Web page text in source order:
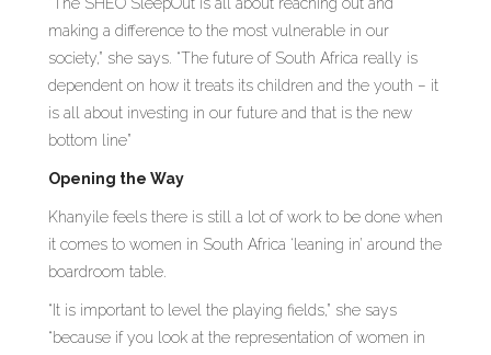
making a difference to the most vulnerable in our
society,” she says. “The future of South Africa really is
dependent on how it treats its children and the youth – it
is all about investing in our future and that is the new
bottom line”
Opening the Way
Khanyile feels there is still a lot of work to be done when
it comes to women in South Africa ‘leaning in’ around the
boardroom table.
“It is important to level the playing fields,” she says
“because if you look at the representation of women in